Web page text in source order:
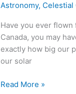
Astronomy, Celestial
Have you ever
Canada, you may
exactly how big our
our solar
of
Really
Read More »